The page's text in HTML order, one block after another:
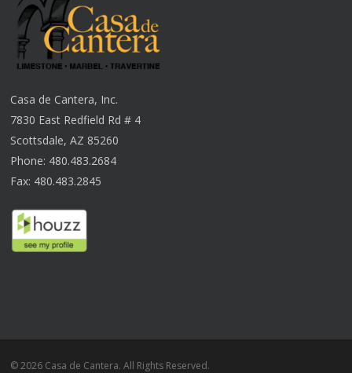
Casa de Cantera, Inc.
7830 East Redfield Rd # 4
Scottsdale, AZ 85260
Phone: 480.483.2684
Fax: 480.483.2845
© 2026 Casa de Cantera. All Rights Reserved.